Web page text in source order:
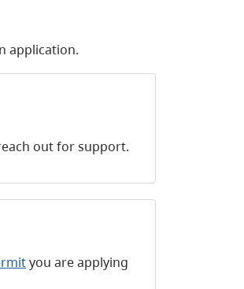
application.
out for support.
you are applying